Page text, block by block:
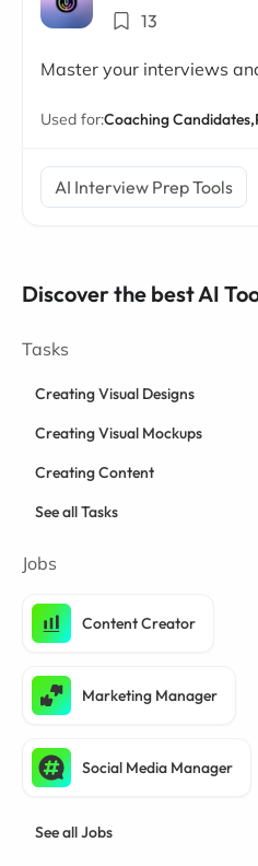
13
Master your interviews
Used for:Coaching Candidates,
AI Interview Prep Tools
Discover the best AI
Tasks
Creating Visual Designs
Creating Visual Mockups
Creating Content
See all Tasks
Jobs
Content Creator
Marketing Manager
Social Media Manager
See all Jobs